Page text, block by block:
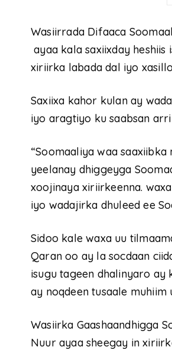
Wasiirrada Difaaca
ayaa kala saxiixday
xiriirka labada dal iyo
Saxiixa kahor kulan ay
iyo aragtiyo ku saabsan
“Soomaaliya waa
yeelanay dhiggeyga
xoojinaya xiriirkeenna.
iyo wadajirka dhuleed ee
Sidoo kale waxa uu
Qaran oo ay la socdaan
isugu tageen dhalinyaro ay
ay noqdeen tusaale muhiim
Wasiirka Gaashaandhigga
Nuur ayaa sheegay in